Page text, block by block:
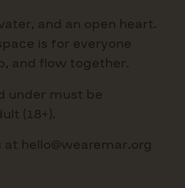
and an open heart.
is for everyone
and flow together.
under must be
(18+).
hello@wearemar.org